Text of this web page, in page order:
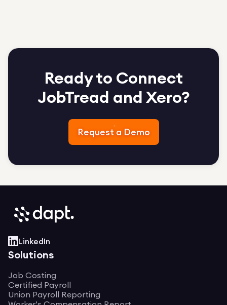
Ready to Connect
JobTread and Xero?
Request a Demo
LinkedIn
Solutions
Job Costing
Certified Payroll
Union Payroll Reporting